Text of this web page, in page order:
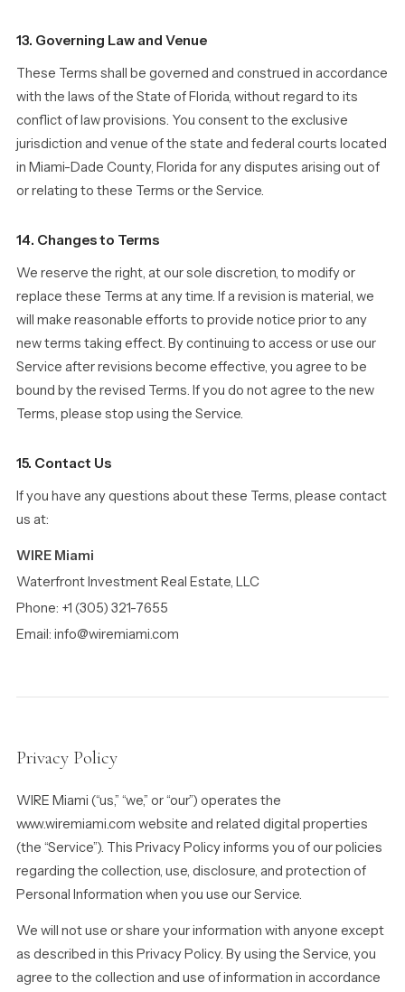
13. Governing Law and Venue
These Terms shall be governed and construed in accordance
with the laws of the State of Florida, without regard to its
conflict of law provisions. You consent to the exclusive
jurisdiction and venue of the state and federal courts located
in Miami-Dade County, Florida for any disputes arising out of
or relating to these Terms or the Service.
14. Changes to Terms
We reserve the right, at our sole discretion, to modify or
replace these Terms at any time. If a revision is material, we
will make reasonable efforts to provide notice prior to any
new terms taking effect. By continuing to access or use our
Service after revisions become effective, you agree to be
bound by the revised Terms. If you do not agree to the new
Terms, please stop using the Service.
15. Contact Us
If you have any questions about these Terms, please contact
us at:
WIRE Miami
Waterfront Investment Real Estate, LLC
Phone: +1 (305) 321-7655
Email: info@wiremiami.com
Privacy Policy
WIRE Miami (“us,” “we,” or “our”) operates the
www.wiremiami.com website and related digital properties
(the “Service”). This Privacy Policy informs you of our policies
regarding the collection, use, disclosure, and protection of
Personal Information when you use our Service.
We will not use or share your information with anyone except
as described in this Privacy Policy. By using the Service, you
agree to the collection and use of information in accordance